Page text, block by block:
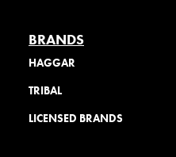
BRANDS
HAGGAR
TRIBAL
LICENSED BRANDS